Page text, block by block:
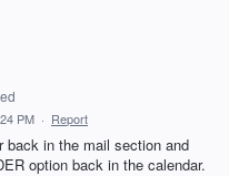
PM · Report
back in the mail section and
option back in the calendar.